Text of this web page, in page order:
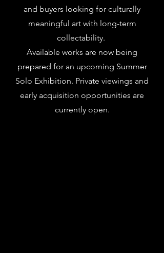
and buyers looking for culturally
meaningful art with long-term
collectability.
Available works are now being
prepared for an upcoming Summer
Solo Exhibition. Private viewings and
early acquisition opportunities are
currently open.